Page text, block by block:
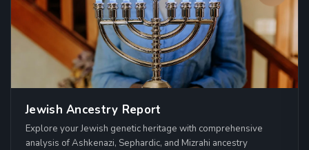
Jewish Ancestry Report
Explore your Jewish genetic heritage with comprehensive
analysis of Ashkenazi, Sephardic, and Mizrahi ancestry